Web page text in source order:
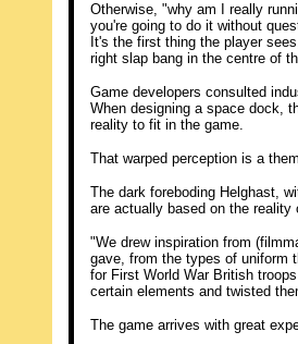
Otherwise, "why am I really
you're going to do it without
It's the first thing the player
right slap bang in the centre of
Game developers consulted
When designing a space dock,
reality to fit in the game.
That warped perception is a
The dark foreboding Helghast,
are actually based on the
"We drew inspiration from
gave, from the types of uniform
for First World War British
certain elements and twisted
The game arrives with great